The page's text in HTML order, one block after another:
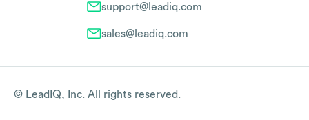
support@leadiq.com
sales@leadiq.com
© LeadIQ, Inc. All rights reserved.